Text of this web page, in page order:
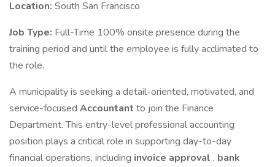
Location: South San Francisco
Job Type: Full-Time 100% onsite presence during the
training period and until the employee is fully acclimated to
the role.
A municipality is seeking a detail-oriented, motivated, and
service-focused Accountant to join the Finance
Department. This entry-level professional accounting
position plays a critical role in supporting day-to-day
financial operations, including invoice approval , bank